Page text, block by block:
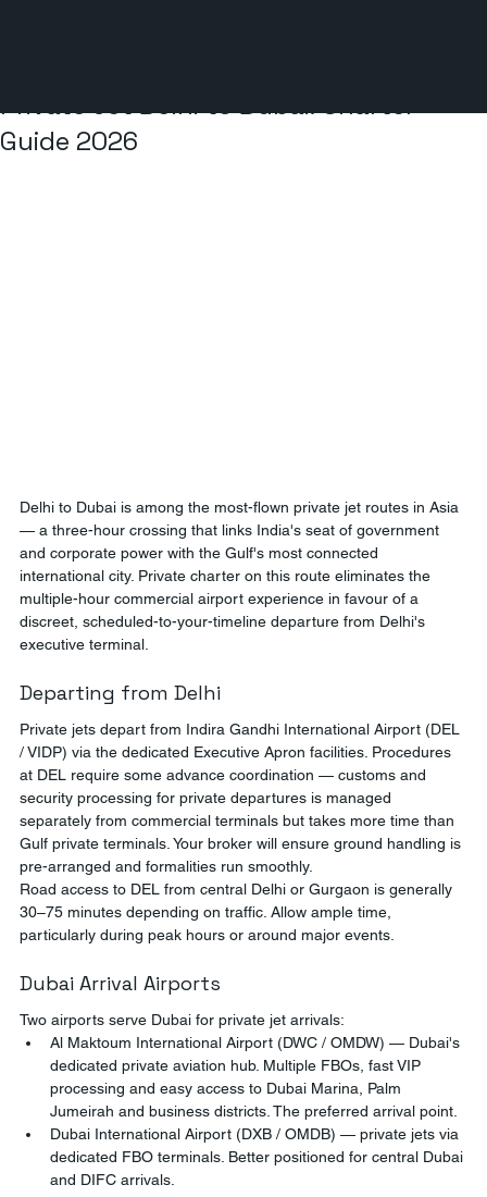
Private Jet Delhi to Dubai: Charter
Guide 2026
Delhi to Dubai is among the most-flown private jet routes in Asia
— a three-hour crossing that links India's seat of government
and corporate power with the Gulf's most connected
international city. Private charter on this route eliminates the
multiple-hour commercial airport experience in favour of a
discreet, scheduled-to-your-timeline departure from Delhi's
executive terminal.
Departing from Delhi
Private jets depart from Indira Gandhi International Airport (DEL
/ VIDP) via the dedicated Executive Apron facilities. Procedures
at DEL require some advance coordination — customs and
security processing for private departures is managed
separately from commercial terminals but takes more time than
Gulf private terminals. Your broker will ensure ground handling is
pre-arranged and formalities run smoothly.
Road access to DEL from central Delhi or Gurgaon is generally
30–75 minutes depending on traffic. Allow ample time,
particularly during peak hours or around major events.
Dubai Arrival Airports
Two airports serve Dubai for private jet arrivals:
Al Maktoum International Airport (DWC / OMDW) — Dubai's
dedicated private aviation hub. Multiple FBOs, fast VIP
processing and easy access to Dubai Marina, Palm
Jumeirah and business districts. The preferred arrival point.
Dubai International Airport (DXB / OMDB) — private jets via
dedicated FBO terminals. Better positioned for central Dubai
and DIFC arrivals.